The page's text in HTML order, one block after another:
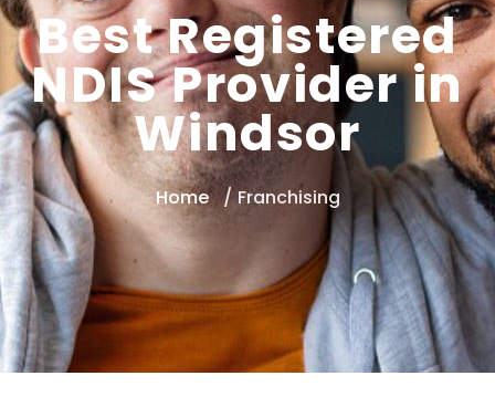
Best Registered
NDIS Provider in
Windsor
Home Franchising